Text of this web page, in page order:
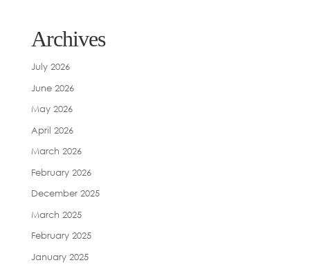
Archives
July 2026
June 2026
May 2026
April 2026
March 2026
February 2026
December 2025
March 2025
February 2025
January 2025